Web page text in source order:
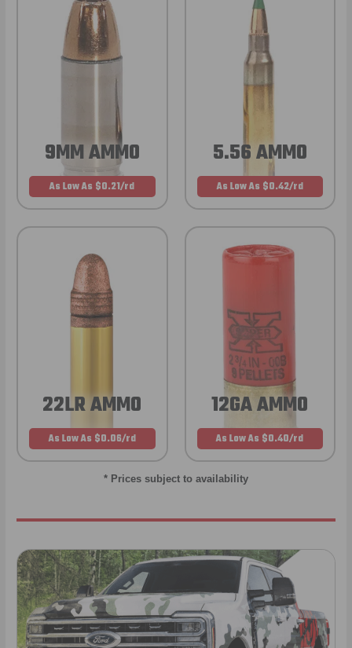
9MM AMMO
As Low As $0.21/rd
5.56 AMMO
As Low As $0.42/rd
22LR AMMO
As Low As $0.06/rd
12GA AMMO
As Low As $0.40/rd
* Prices subject to availability